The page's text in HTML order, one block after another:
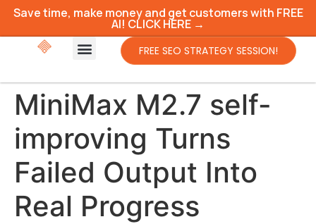
Save time, make money and get customers with FREE
AI! CLICK HERE →
FREE SEO STRATEGY SESSION!
MiniMax M2.7 self-
improving Turns
Failed Output Into
Real Progress